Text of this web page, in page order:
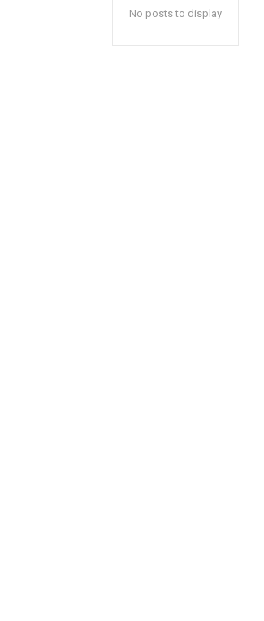
No posts to display